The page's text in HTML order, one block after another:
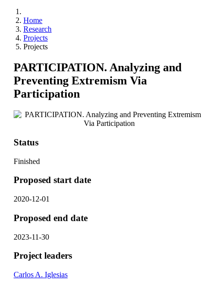
Home
Research
Projects
Projects
PARTICIPATION. Analyzing and
Preventing Extremism Via
Participation
Status
Finished
Proposed start date
2020-12-01
Proposed end date
2023-11-30
Project leaders
Carlos A. Iglesias